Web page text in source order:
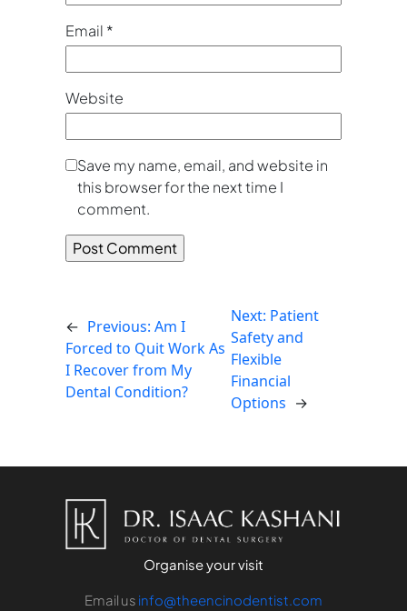
Email *
Website
Save my name, email, and website in
this browser for the next time I
comment.
← Previous: Am I
Forced to Quit Work As
I Recover from My
Dental Condition?
Next: Patient
Safety and
Flexible
Financial
Options →
Organise your visit
Email us info@theencinodentist.com